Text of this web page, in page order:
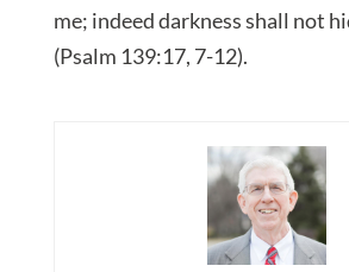
me; indeed darkness shall not
(Psalm 139:17, 7-12).